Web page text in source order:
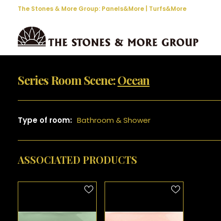
The Stones & More Group: Panels&More Turfs&More
Series Room Scene:Ocean
Type of room: Bathroom & Shower
ASSOCIATED PRODUCTS